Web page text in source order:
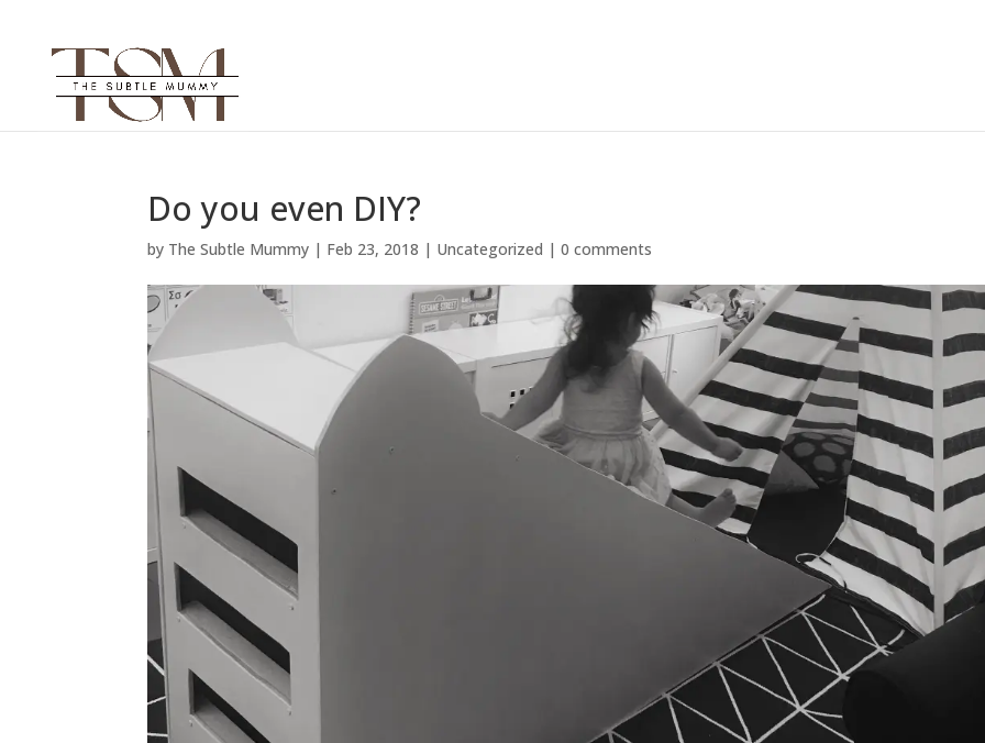
Do you even DIY?
by The Subtle Mummy | Feb 23, 2018 | Uncategorized |0 comments